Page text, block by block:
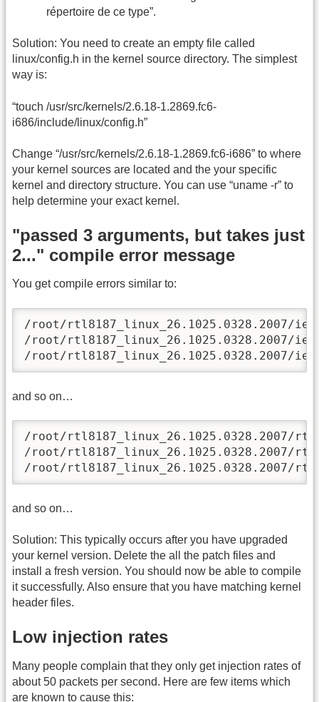
répertoire de ce type”.
Solution: You need to create an empty file called
linux/config.h in the kernel source directory. The simplest
way is:
“touch /usr/src/kernels/2.6.18-1.2869.fc6-
i686/include/linux/config.h”
Change “/usr/src/kernels/2.6.18-1.2869.fc6-i686” to where
your kernel sources are located and the your specific
kernel and directory structure. You can use “uname -r” to
help determine your exact kernel.
"passed 3 arguments, but takes just
2..." compile error message
You get compile errors similar to:
/root/rtl8187_linux_26.1025.0328.2007/
/root/rtl8187_linux_26.1025.0328.2007/
/root/rtl8187_linux_26.1025.0328.2007/
and so on…
/root/rtl8187_linux_26.1025.0328.2007/
/root/rtl8187_linux_26.1025.0328.2007/
/root/rtl8187_linux_26.1025.0328.2007/
and so on…
Solution: This typically occurs after you have upgraded
your kernel version. Delete the all the patch files and
install a fresh version. You should now be able to compile
it successfully. Also ensure that you have matching kernel
header files.
Low injection rates
Many people complain that they only get injection rates of
about 50 packets per second. Here are few items which
are known to cause this: